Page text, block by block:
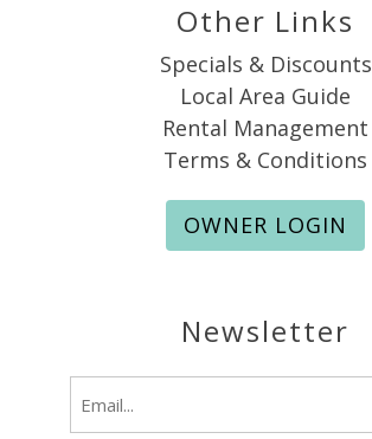
Other Links
Specials & Discounts
Local Area Guide
Rental Management
Terms & Conditions
OWNER LOGIN
Newsletter